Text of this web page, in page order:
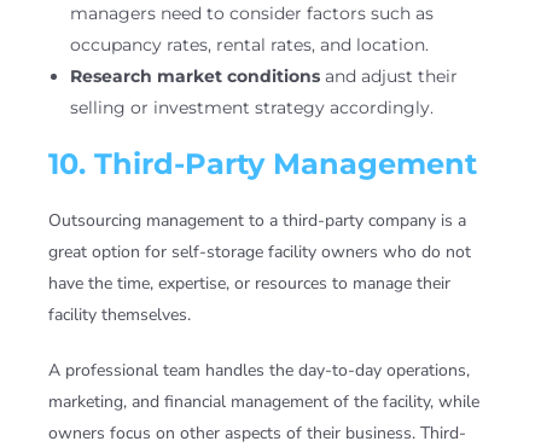
managers need to consider factors such as
occupancy rates, rental rates, and location.
Research market conditions and adjust their
selling or investment strategy accordingly.
10. Third-Party Management
Outsourcing management to a third-party company is a
great option for self-storage facility owners who do not
have the time, expertise, or resources to manage their
facility themselves.
A professional team handles the day-to-day operations,
marketing, and financial management of the facility, while
owners focus on other aspects of their business. Third-